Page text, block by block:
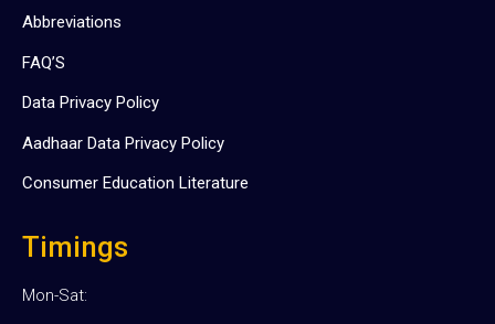
Abbreviations
FAQ’S
Data Privacy Policy
Aadhaar Data Privacy Policy
Consumer Education Literature
Timings
Mon-Sat: